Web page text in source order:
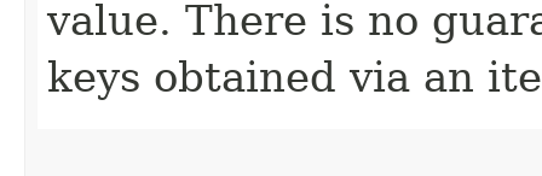
value. There is no
keys obtained via an